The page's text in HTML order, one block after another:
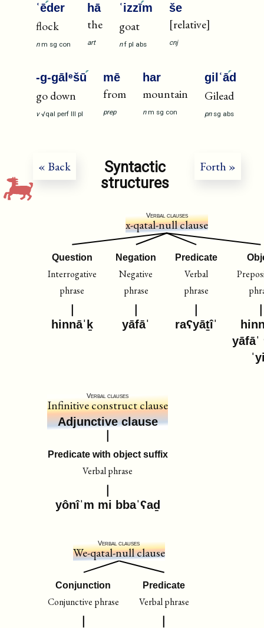
ʿēder
flock
n m sg con
hā
the
art
ʿizzīm
goat
n f pl abs
še
[relative]
cnj
-g-gālᵉšū
go down
v √qal perf III pl
mē
from
prep
har
mountain
n m sg con
gilʿād
Gilead
pn sg abs
« Back Forth »
Syntactic
structures
Verbal clauses
x-qatal-null clause
Question
Interrogative
phrase
hinnāˈḵ
Negation
Negative
phrase
yāfāˈ
Predicate
Verbal
phrase
raʕyāṯîˈ
yāfāˈ
Verbal clauses
Infinitive construct clause
Adjunctive clause
Predicate with object suffix
Verbal phrase
yônîˈm mi bbaˈʕaḏ
Verbal clauses
We-qatal-null clause
Conjunction
Conjunctive phrase
Predicate
Verbal phrase